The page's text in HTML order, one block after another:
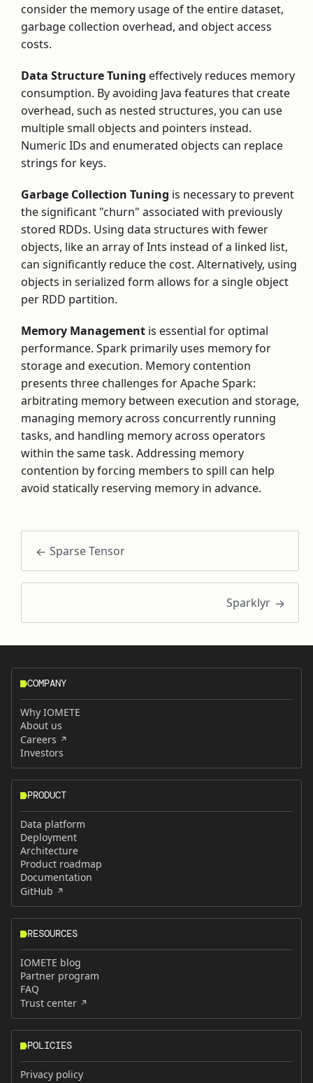
consider the memory usage of the entire dataset,
garbage collection overhead, and object access
costs.
Data Structure Tuning effectively reduces memory
consumption. By avoiding Java features that create
overhead, such as nested structures, you can use
multiple small objects and pointers instead.
Numeric IDs and enumerated objects can replace
strings for keys.
Garbage Collection Tuning is necessary to prevent
the significant "churn" associated with previously
stored RDDs. Using data structures with fewer
objects, like an array of Ints instead of a linked list,
can significantly reduce the cost. Alternatively, using
objects in serialized form allows for a single object
per RDD partition.
Memory Management is essential for optimal
performance. Spark primarily uses memory for
storage and execution. Memory contention
presents three challenges for Apache Spark:
arbitrating memory between execution and storage,
managing memory across concurrently running
tasks, and handling memory across operators
within the same task. Addressing memory
contention by forcing members to spill can help
avoid statically reserving memory in advance.
Sparse Tensor
Sparklyr
COMPANY
Why IOMETE
About us
Careers
Investors
PRODUCT
Data platform
Deployment
Architecture
Product roadmap
Documentation
GitHub
RESOURCES
IOMETE blog
Partner program
FAQ
Trust center
POLICIES
Privacy policy